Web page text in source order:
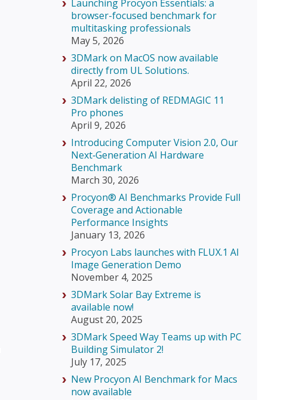
Launching Procyon Essentials: a
browser-focused benchmark for
multitasking professionals
May 5, 2026
3DMark on MacOS now available
directly from UL Solutions.
April 22, 2026
3DMark delisting of REDMAGIC 11
Pro phones
April 9, 2026
Introducing Computer Vision 2.0, Our
Next‑Generation AI Hardware
Benchmark
March 30, 2026
Procyon® AI Benchmarks Provide Full
Coverage and Actionable
Performance Insights
January 13, 2026
Procyon Labs launches with FLUX.1 AI
Image Generation Demo
November 4, 2025
3DMark Solar Bay Extreme is
available now!
August 20, 2025
3DMark Speed Way Teams up with PC
Building Simulator 2!
July 17, 2025
New Procyon AI Benchmark for Macs
now available